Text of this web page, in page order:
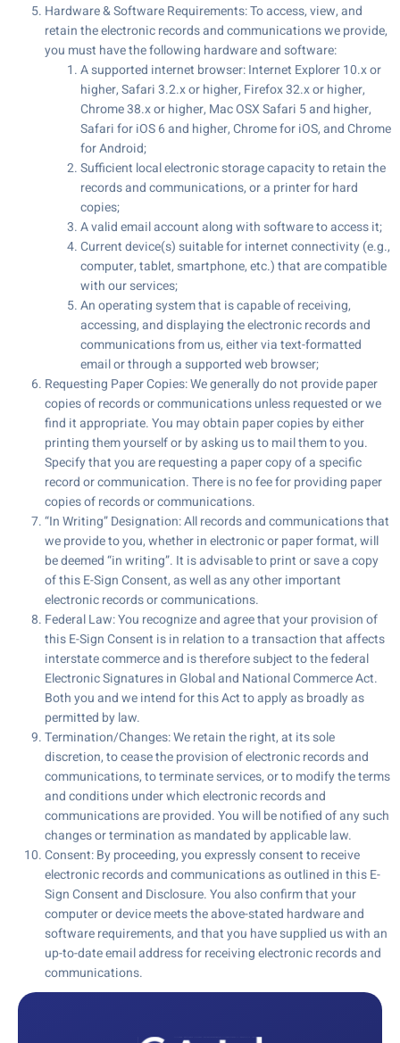
Hardware & Software Requirements: To access, view, and
retain the electronic records and communications we provide,
you must have the following hardware and software:
A supported internet browser: Internet Explorer 10.x or
higher, Safari 3.2.x or higher, Firefox 32.x or higher,
Chrome 38.x or higher, Mac OSX Safari 5 and higher,
Safari for iOS 6 and higher, Chrome for iOS, and Chrome
for Android;
Sufficient local electronic storage capacity to retain the
records and communications, or a printer for hard
copies;
A valid email account along with software to access it;
Current device(s) suitable for internet connectivity (e.g.,
computer, tablet, smartphone, etc.) that are compatible
with our services;
An operating system that is capable of receiving,
accessing, and displaying the electronic records and
communications from us, either via text-formatted
email or through a supported web browser;
Requesting Paper Copies: We generally do not provide paper
copies of records or communications unless requested or we
find it appropriate. You may obtain paper copies by either
printing them yourself or by asking us to mail them to you.
Specify that you are requesting a paper copy of a specific
record or communication. There is no fee for providing paper
copies of records or communications.
“In Writing” Designation: All records and communications that
we provide to you, whether in electronic or paper format, will
be deemed “in writing”. It is advisable to print or save a copy
of this E-Sign Consent, as well as any other important
electronic records or communications.
Federal Law: You recognize and agree that your provision of
this E-Sign Consent is in relation to a transaction that affects
interstate commerce and is therefore subject to the federal
Electronic Signatures in Global and National Commerce Act.
Both you and we intend for this Act to apply as broadly as
permitted by law.
Termination/Changes: We retain the right, at its sole
discretion, to cease the provision of electronic records and
communications, to terminate services, or to modify the terms
and conditions under which electronic records and
communications are provided. You will be notified of any such
changes or termination as mandated by applicable law.
Consent: By proceeding, you expressly consent to receive
electronic records and communications as outlined in this E-
Sign Consent and Disclosure. You also confirm that your
computer or device meets the above-stated hardware and
software requirements, and that you have supplied us with an
up-to-date email address for receiving electronic records and
communications.